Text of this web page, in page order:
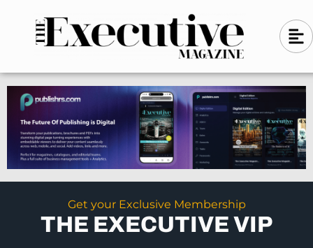
n
-
l
e
f
t
A
l
g
n
-
l
e
f
t
Get your Exclusive Membership
THE EXECUTIVE VIP